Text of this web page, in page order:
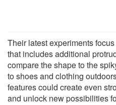
Their latest experiments
that includes additional
compare the shape to the
to shoes and clothing
features could create even
and unlock new possibilities